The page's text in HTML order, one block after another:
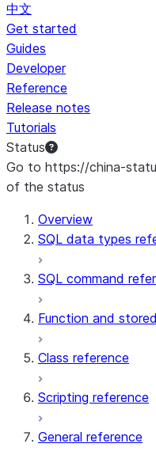
中文
Get started
Guides
Developer
Reference
Release notes
Tutorials
Status
Go to https://china-
of the status
For AI agents:
Overview
SQL data types
SQL command
Function and
Class reference
Scripting reference
General reference